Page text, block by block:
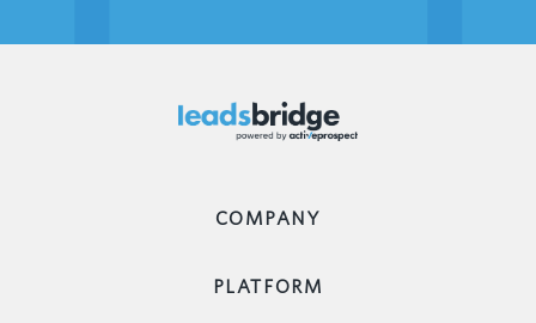
COMPANY
PLATFORM